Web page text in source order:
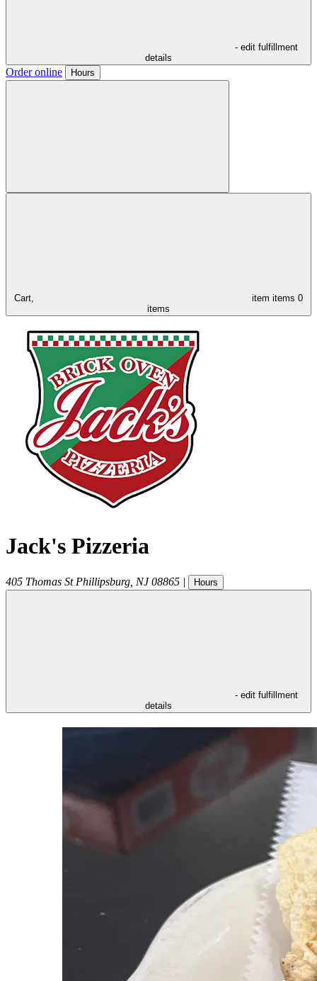
- edit fulfillment
details
Order online Hours
Cart, item items 0
items
Jack's Pizzeria
405 Thomas St Phillipsburg NJ 08865 | Hours
- edit fulfillment
details